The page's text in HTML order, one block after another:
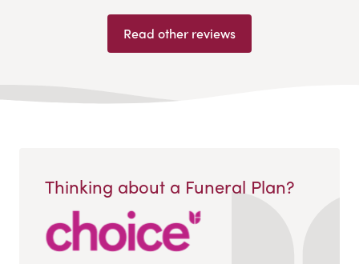
Read other reviews
Thinking about a Funeral Plan?